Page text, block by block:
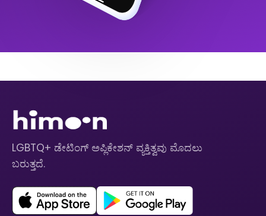
LGBTQ+ ಡೇಟಿಂಗ್ ಅಪ್ಲಿಕೇಶನ್ ವ್ಯಕ್ತಿತ್ವವು ಮೊದಲು
ಬರುತ್ತದೆ.